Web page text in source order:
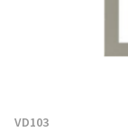
VD103